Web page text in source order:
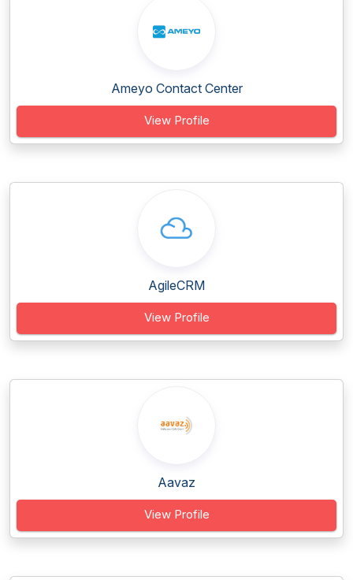
Ameyo Contact Center
View Profile
AgileCRM
View Profile
Aavaz
View Profile